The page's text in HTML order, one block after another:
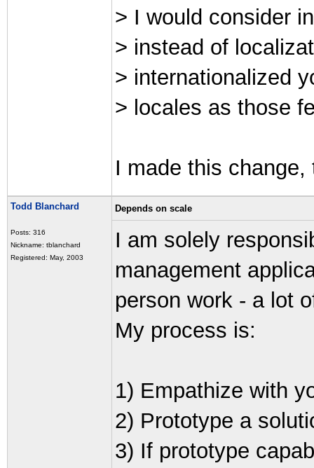
> I would consider
> instead of
> internationalized
> locales as those
I made this change,
Todd Blanchard
Posts: 316
Nickname: tblanchard
Registered: May, 2003
Depends on scale
I am solely
management
person work - a lot
My process is:
1) Empathize with
2) Prototype a
3) If prototype